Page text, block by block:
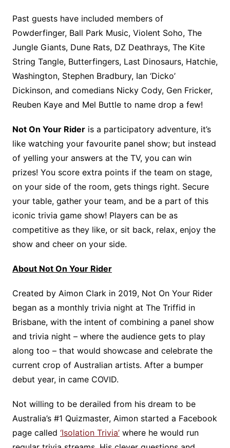
Past guests have included members of
Powderfinger, Ball Park Music, Violent Soho, The
Jungle Giants, Dune Rats, DZ Deathrays, The Kite
String Tangle, Butterfingers, Last Dinosaurs, Hatchie,
Washington, Stephen Bradbury, Ian ‘Dicko’
Dickinson, and comedians Nicky Cody, Gen Fricker,
Reuben Kaye and Mel Buttle to name drop a few!
Not On Your Rideris a participatory adventure, it’s
like watching your favourite panel show; but instead
of yelling your answers at the TV, you can win
prizes! You score extra points if the team on stage,
on your side of the room, gets things right. Secure
your table, gather your team, and be a part of this
iconic trivia game show! Players can be as
competitive as they like, or sit back, relax, enjoy the
show and cheer on your side.
About Not On Your Rider
Created by Aimon Clark in 2019, Not On Your Rider
began as a monthly trivia night at The Triffid in
Brisbane, with the intent of combining a panel show
and trivia night – where the audience gets to play
along too – that would showcase and celebrate the
current crop of Australian artists. After a bumper
debut year, in came COVID.
Not willing to be derailed from his dream to be
Australia’s #1 Quizmaster, Aimon started a Facebook
page called ‘Isolation Trivia’where he would run